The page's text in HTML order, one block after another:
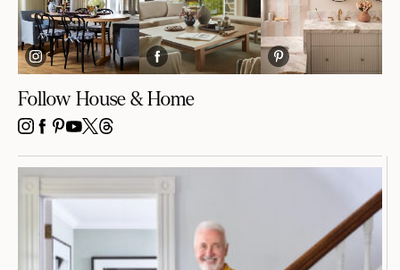
Follow House & Home
INSTAGRAM
FACEBOOK
PINTEREST
YOUTUBE
X THREADS